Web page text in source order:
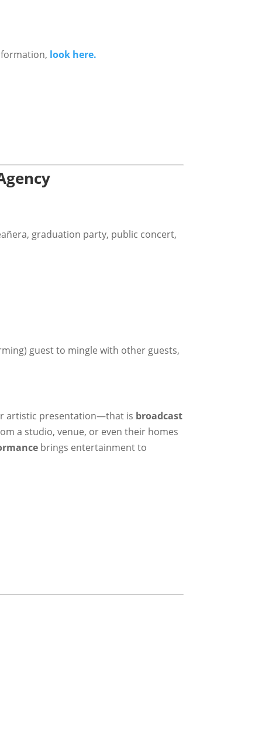
look here.
graduation party, public concert,
guest to mingle with other guests,
artistic presentation—that is broadcast
a studio, venue, or even their homes
brings entertainment to